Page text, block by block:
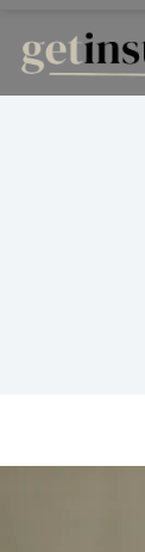
content